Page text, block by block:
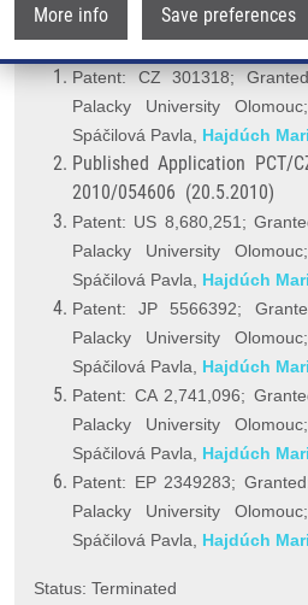
More info Save preferences
PREPARATION THEREOF AND
MEDICAMENTS (Šarek)
Patent: CZ 301318;
Palacky University
Spáčilová Pavla, Hajdúch
Published Application PCT/
2010/054606 (20.5.2010)
Patent: US 8,680,251;
Palacky University
Spáčilová Pavla, Hajdúch
Patent: JP 5566392;
Palacky University
Spáčilová Pavla, Hajdúch
Patent: CA 2,741,096;
Palacky University
Spáčilová Pavla, Hajdúch
Patent: EP 2349283;
Palacky University
Spáčilová Pavla, Hajdúch
Status: Terminated